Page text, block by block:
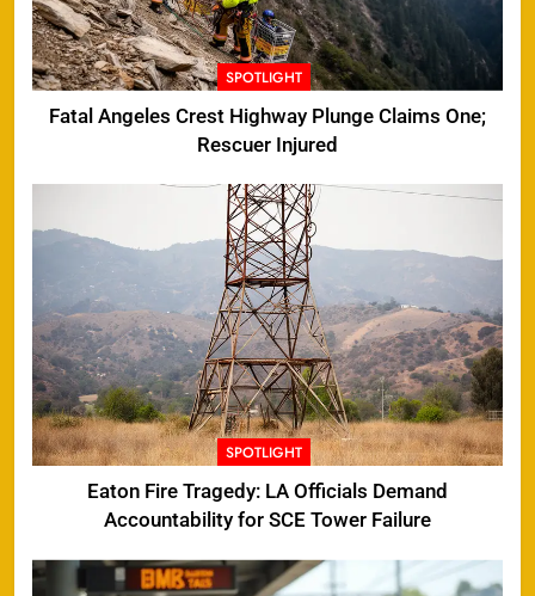
SPOTLIGHT
Fatal Angeles Crest Highway Plunge Claims One;
Rescuer Injured
SPOTLIGHT
Eaton Fire Tragedy: LA Officials Demand
Accountability for SCE Tower Failure